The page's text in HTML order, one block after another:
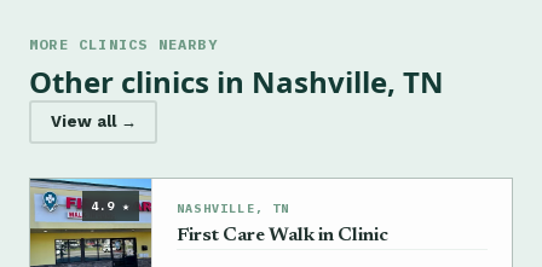
MORE CLINICS NEARBY
Other clinics in Nashville, TN
View all →
4.9 ★ NASHVILLE, TN
First Care Walk in Clinic